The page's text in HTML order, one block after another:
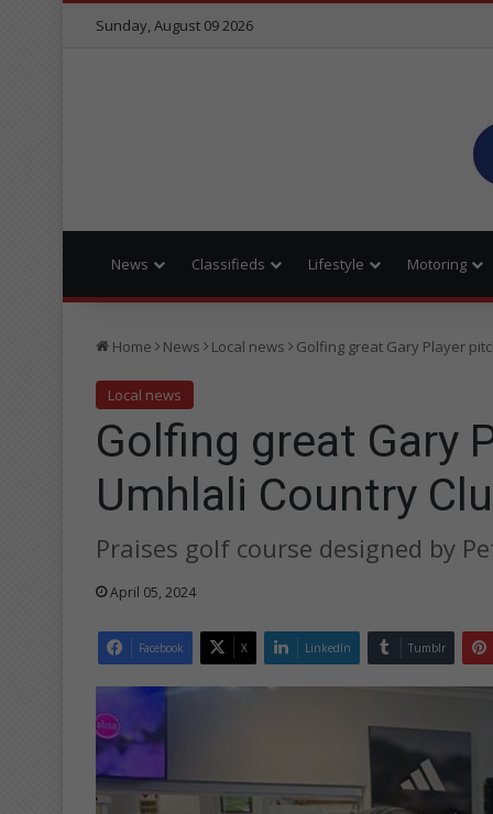
Sunday, August 09 2026
News Classifieds Lifestyle Motoring
Home News Local news Golfing great Gary Player
Local news
Golfing great Gary
Umhlali Country
Praises golf course designed by
April 05, 2024
Facebook X LinkedIn Tumblr